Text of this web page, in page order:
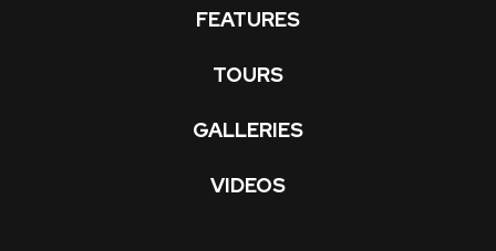
FEATURES
TOURS
GALLERIES
VIDEOS